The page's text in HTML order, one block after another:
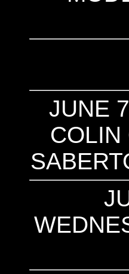
JUNE
COLIN